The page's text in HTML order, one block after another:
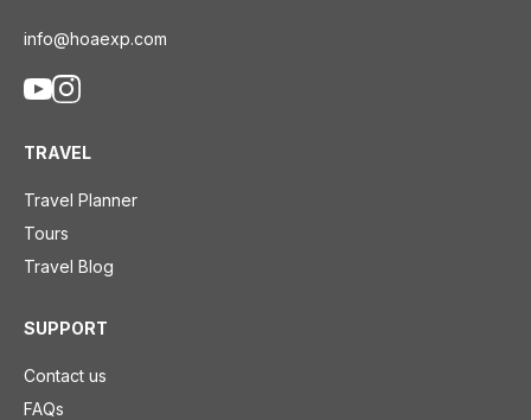
info@hoaexp.com
TRAVEL
Travel Planner
Tours
Travel Blog
SUPPORT
Contact us
FAQs